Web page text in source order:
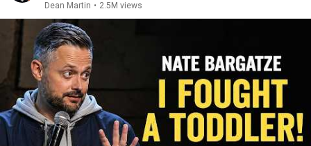
Dean Martin • 2.5M views